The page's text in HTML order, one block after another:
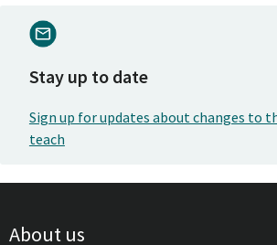
Stay up to date
Sign up for updates about changes to
teach
About us